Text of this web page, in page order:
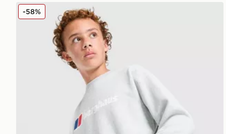
Berghaus Large Logo Crew Sweatshirt Junior
-58%